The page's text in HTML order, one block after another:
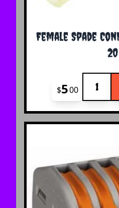
Female Spade
20
$500